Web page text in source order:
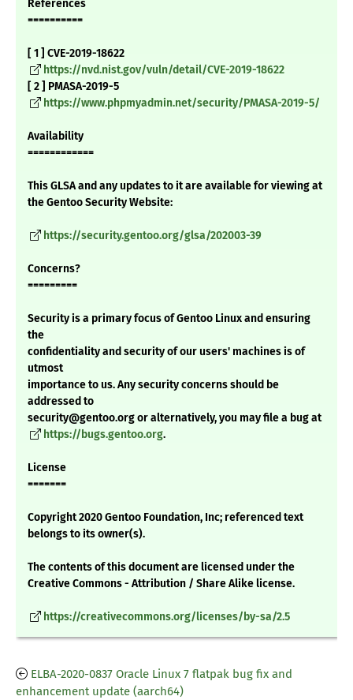
References
==========
[ 1 ] CVE-2019-18622
https://nvd.nist.gov/vuln/detail/CVE-2019-18622
[ 2 ] PMASA-2019-5
https://www.phpmyadmin.net/security/PMASA-2019-5/
Availability
============
This GLSA and any updates to it are available for viewing at
the Gentoo Security Website:
https://security.gentoo.org/glsa/202003-39
Concerns?
=========
Security is a primary focus of Gentoo Linux and ensuring
the
confidentiality and security of our users' machines is of
utmost
importance to us. Any security concerns should be
addressed to
security@gentoo.org or alternatively, you may file a bug at
https://bugs.gentoo.org.
License
=======
Copyright 2020 Gentoo Foundation, Inc; referenced text
belongs to its owner(s).
The contents of this document are licensed under the
Creative Commons - Attribution / Share Alike license.
https://creativecommons.org/licenses/by-sa/2.5
ELBA-2020-0837 Oracle Linux 7 flatpak bug fix and
enhancement update (aarch64)